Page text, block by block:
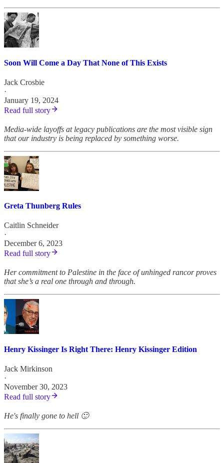
Soon Will Come a Day That None of This Exists
Jack Crosbie
·
January 19, 2024
Read full story
Media-wide layoffs at legacy publications are the most visible sign
that our industry is being replaced by something worse.
Greta Thunberg Rules
Caitlin Schneider
·
December 6, 2023
Read full story
Her commitment to Palestine in the face of unhinged rancor proves
that she’s a real one through and through.
Henry Kissinger Is Right There: Henry Kissinger Edition
Jack Mirkinson
·
November 30, 2023
Read full story
He's finally gone to hell 🙂